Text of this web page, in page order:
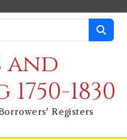
and
1830
Registers